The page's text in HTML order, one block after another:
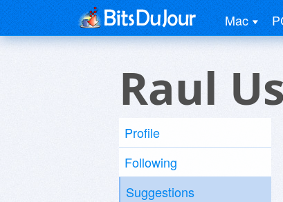
Mac
Raul
Profile
Following
Suggestions